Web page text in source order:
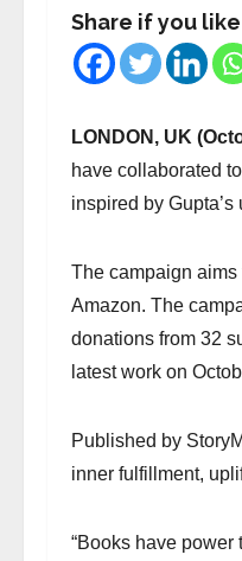
Share if you
LONDON, UK
have collaborated
inspired by
The campaign
Amazon. The
donations from 32
latest work on
Published by
inner fulfillment,
“Books have power